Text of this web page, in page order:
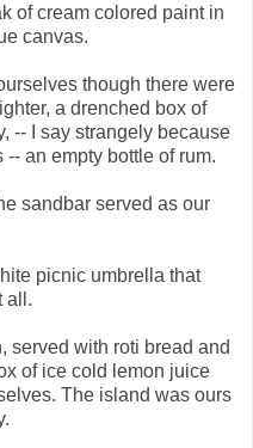
of cream colored paint in
canvas.
though there were
a drenched box of
-- I say strangely because
an empty bottle of rum.
sandbar served as our
picnic umbrella that
all.
served with roti bread and
of ice cold lemon juice
The island was ours